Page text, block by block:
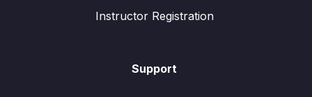
Instructor Registration
Support